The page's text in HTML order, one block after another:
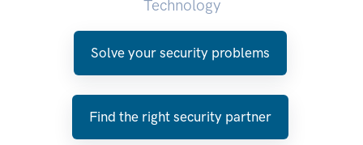
Technology
Solve your security problems
Find the right security partner